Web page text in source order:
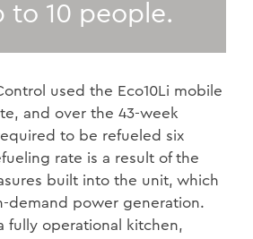
to 10 people.
used the Eco10Li mobile
and over the 43-week
to be refueled six
rate is a result of the
built into the unit, which
demand power generation.
fully operational kitchen,